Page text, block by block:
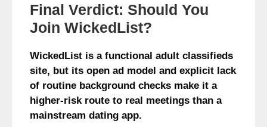
Final Verdict: Should You
Join WickedList?
WickedList is a functional adult classifieds
site, but its open ad model and explicit lack
of routine background checks make it a
higher‑risk route to real meetings than a
mainstream dating app.